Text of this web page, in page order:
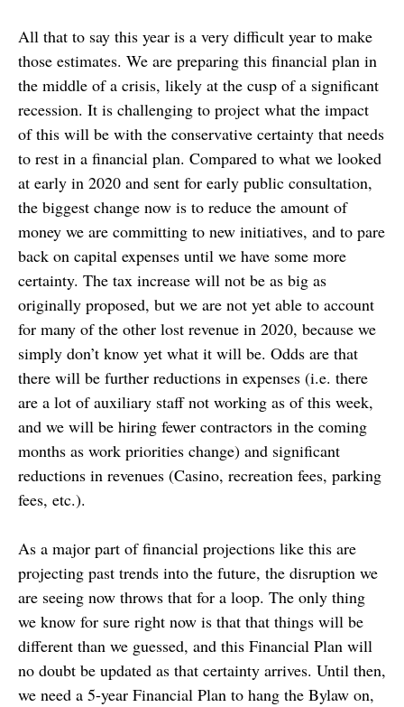
All that to say this year is a very difficult year to make
those estimates. We are preparing this financial plan in
the middle of a crisis, likely at the cusp of a significant
recession. It is challenging to project what the impact
of this will be with the conservative certainty that needs
to rest in a financial plan. Compared to what we looked
at early in 2020 and sent for early public consultation,
the biggest change now is to reduce the amount of
money we are committing to new initiatives, and to pare
back on capital expenses until we have some more
certainty. The tax increase will not be as big as
originally proposed, but we are not yet able to account
for many of the other lost revenue in 2020, because we
simply don’t know yet what it will be. Odds are that
there will be further reductions in expenses (i.e. there
are a lot of auxiliary staff not working as of this week,
and we will be hiring fewer contractors in the coming
months as work priorities change) and significant
reductions in revenues (Casino, recreation fees, parking
fees, etc.).
As a major part of financial projections like this are
projecting past trends into the future, the disruption we
are seeing now throws that for a loop. The only thing
we know for sure right now is that that things will be
different than we guessed, and this Financial Plan will
no doubt be updated as that certainty arrives. Until then,
we need a 5-year Financial Plan to hang the Bylaw on,